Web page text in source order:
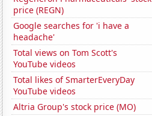
price (REGN)
Google searches for 'i have a
headache'
Total views on Tom Scott's
YouTube videos
Total likes of SmarterEveryDay
YouTube videos
Altria Group's stock price (MO)